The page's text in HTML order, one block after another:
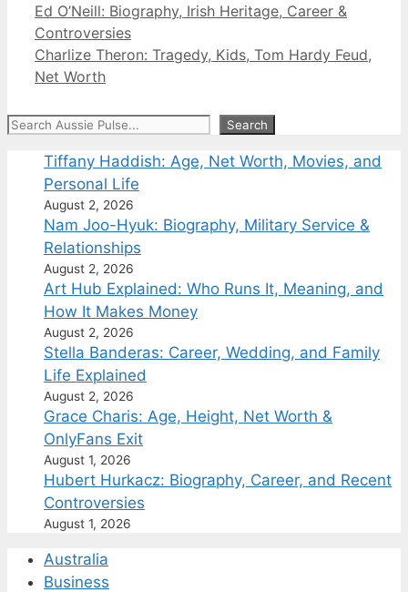
Ed O’Neill: Biography, Irish Heritage, Career &
Controversies
Charlize Theron: Tragedy, Kids, Tom Hardy Feud,
Net Worth
Search Search
Tiffany Haddish: Age, Net Worth, Movies, and
Personal Life
August 2, 2026
Nam Joo-Hyuk: Biography, Military Service &
Relationships
August 2, 2026
Art Hub Explained: Who Runs It, Meaning, and
How It Makes Money
August 2, 2026
Stella Banderas: Career, Wedding, and Family
Life Explained
August 2, 2026
Grace Charis: Age, Height, Net Worth &
OnlyFans Exit
August 1, 2026
Hubert Hurkacz: Biography, Career, and Recent
Controversies
August 1, 2026
Australia
Business